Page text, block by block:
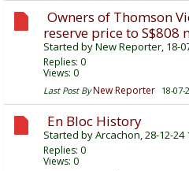
Owners of Thomson
reserve price to S$808
Started byNew Reporter, 18-
Replies: 0
Views: 0
Last Post By New Reporter 18-07-
En Bloc History
Started byArcachon, 28-12-24
Replies: 0
Views: 0